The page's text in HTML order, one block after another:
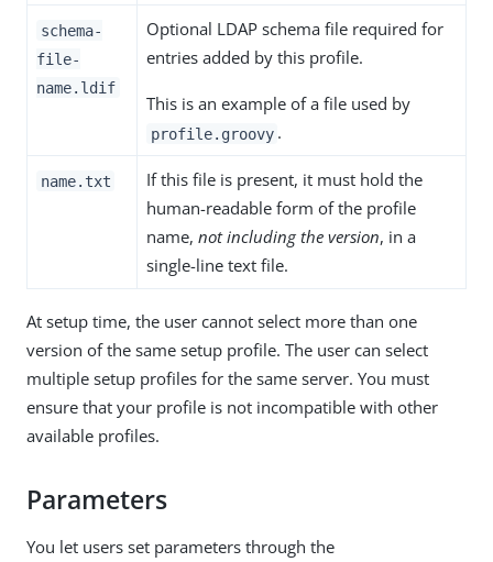
schema-
file-
name.ldif
Optional LDAP schema file required for
entries added by this profile.
This is an example of a file used by
profile.groovy .
name.txt
If this file is present, it must hold the
human-readable form of the profile
name, not including the version, in a
single-line text file.
At setup time, the user cannot select more than one
version of the same setup profile. The user can select
multiple setup profiles for the same server. You must
ensure that your profile is not incompatible with other
available profiles.
Parameters
You let users set parameters through the